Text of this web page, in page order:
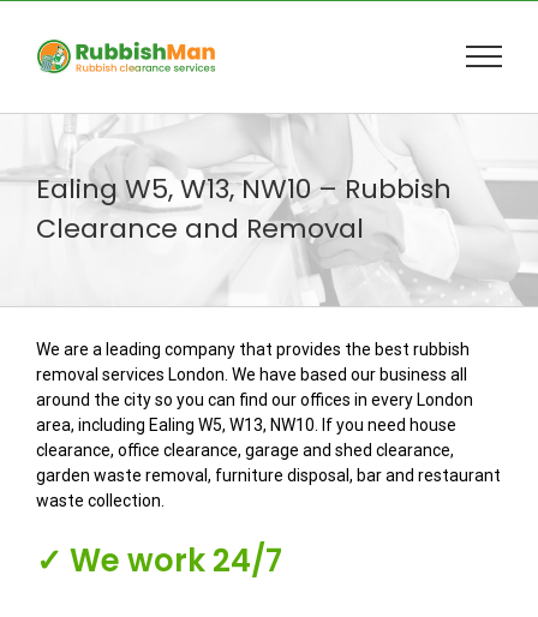
content
Ealing W5, W13, NW10 – Rubbish
Clearance and Removal
We are a leading company that provides the best rubbish
removal services London. We have based our business all
around the city so you can find our offices in every London
area, including Ealing W5, W13, NW10. If you need house
clearance, office clearance, garage and shed clearance,
garden waste removal, furniture disposal, bar and restaurant
waste collection.
✓ We work 24/7